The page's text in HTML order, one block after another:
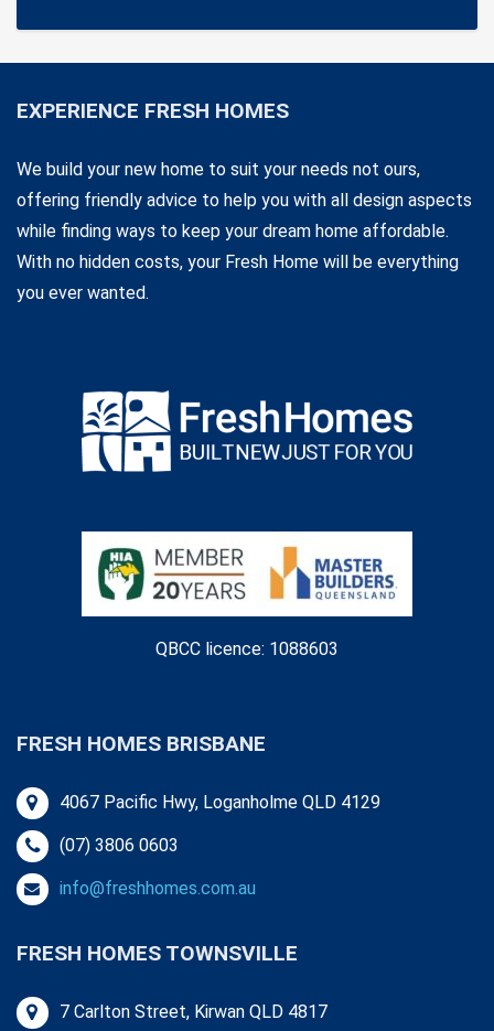
EXPERIENCE FRESH HOMES
We build your new home to suit your needs not ours,
offering friendly advice to help you with all design aspects
while finding ways to keep your dream home affordable.
With no hidden costs, your Fresh Home will be everything
you ever wanted.
QBCC licence: 1088603
FRESH HOMES BRISBANE
4067 Pacific Hwy, Loganholme QLD 4129
(07) 3806 0603
info@freshhomes.com.au
FRESH HOMES TOWNSVILLE
7 Carlton Street, Kirwan QLD 4817